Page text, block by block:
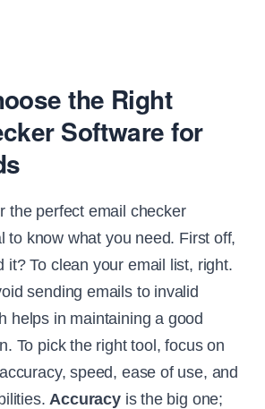
the Right
Software for
the perfect email checker
to know what you need. First off,
it? To clean your email list, right.
sending emails to invalid
helps in maintaining a good
To pick the right tool, focus on
speed, ease of use, and
Accuracyis the big one;